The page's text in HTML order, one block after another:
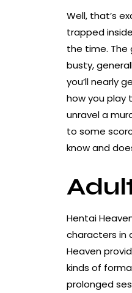
Well, that’s
trapped
the time. The
busty,
you’ll nearly
how you play
unravel a
to some
know and
Hentai
characters in
Heaven
kinds of
prolonged